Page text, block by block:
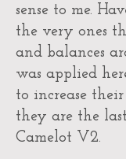
sense to me.
the very ones
and balances
was applied
to increase
they are the
Camelot V2.